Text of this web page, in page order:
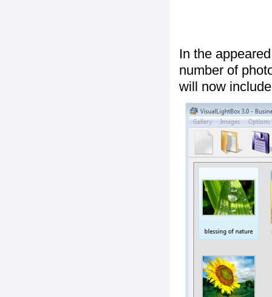
In the
number of
will now